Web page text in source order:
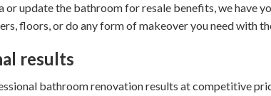
or update the bathroom for resale benefits, we have
floors, or do any form of makeover you need with
results
bathroom renovation results at competitive